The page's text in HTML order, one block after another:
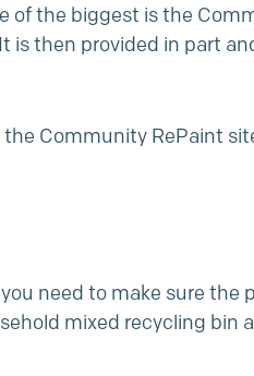
of the biggest is the
is then provided in part
the Community RePaint
need to make sure the
mixed recycling bin